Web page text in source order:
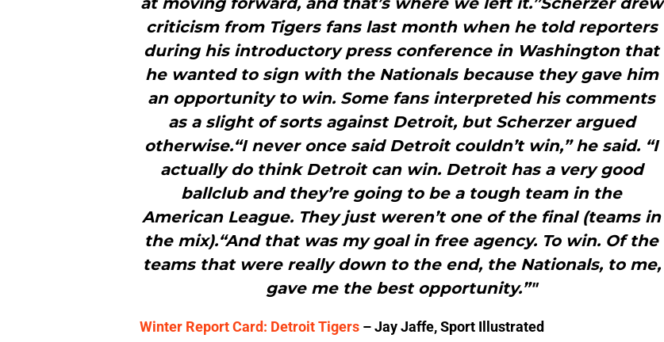
criticism from Tigers fans last month when he told reporters
during his introductory press conference in Washington that
he wanted to sign with the Nationals because they gave him
an opportunity to win. Some fans interpreted his comments
as a slight of sorts against Detroit, but Scherzer argued
otherwise.“I never once said Detroit couldn’t win,” he said. “I
actually do think Detroit can win. Detroit has a very good
ballclub and they’re going to be a tough team in the
American League. They just weren’t one of the final (teams in
the mix).“And that was my goal in free agency. To win. Of the
teams that were really down to the end, the Nationals, to me,
gave me the best opportunity.”"
Winter Report Card: Detroit Tigers – Jay Jaffe, Sport Illustrated